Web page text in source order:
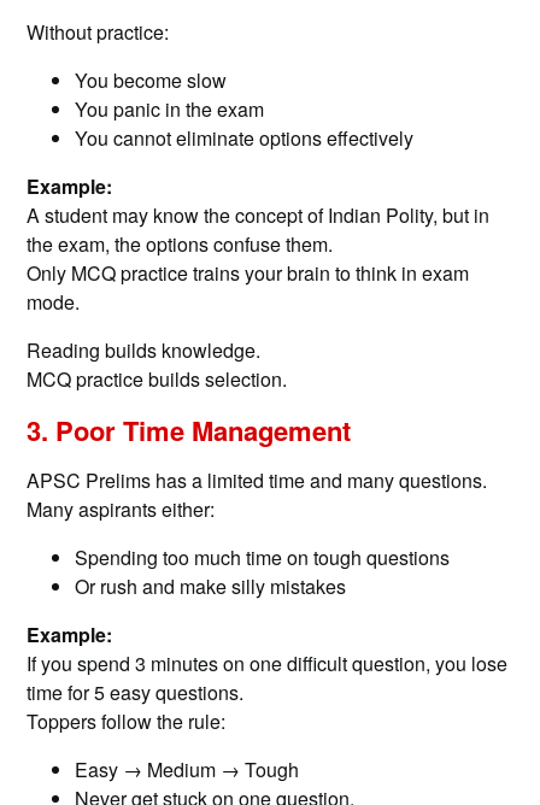
Without practice:
You become slow
You panic in the exam
You cannot eliminate options effectively
Example:
A student may know the concept of Indian Polity, but in
the exam, the options confuse them.
Only MCQ practice trains your brain to think in exam
mode.
Reading builds knowledge.
MCQ practice builds selection.
3. Poor Time Management
APSC Prelims has a limited time and many questions.
Many aspirants either:
Spending too much time on tough questions
Or rush and make silly mistakes
Example:
If you spend 3 minutes on one difficult question, you lose
time for 5 easy questions.
Toppers follow the rule:
Easy → Medium → Tough
Never get stuck on one question.